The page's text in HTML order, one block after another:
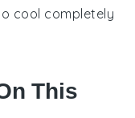
cool completely
This